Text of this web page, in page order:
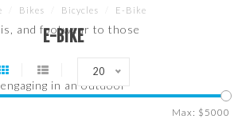
Bikes Bicycles E-Bike
E-BIKE
20
Max: $ 5000